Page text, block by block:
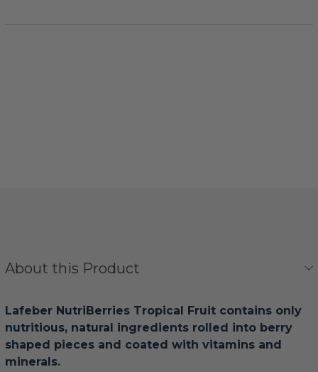
About this Product
Lafeber NutriBerries Tropical Fruit contains only
nutritious, natural ingredients rolled into berry
shaped pieces and coated with vitamins and
minerals.